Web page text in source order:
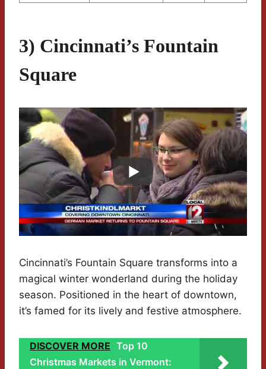
3) Cincinnati’s Fountain
Square
Cincinnati’s Fountain Square transforms into a
magical winter wonderland during the holiday
season. Positioned in the heart of downtown,
it’s famed for its lively and festive atmosphere.
DISCOVER MORE Top 10
Christmas Markets in Vermont: